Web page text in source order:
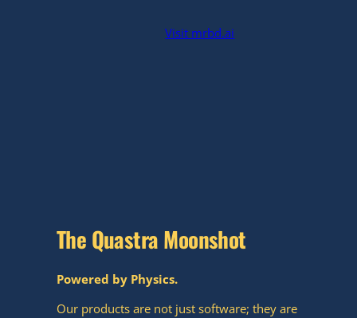
Visit mrbd.ai
The Quastra Moonshot
Powered by Physics.
Our products are not just software; they are